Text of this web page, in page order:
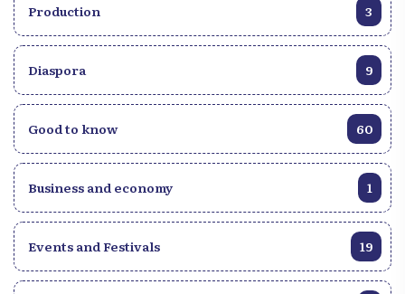
Production 3
Diaspora 9
Good to know 60
Business and economy 1
Events and Festivals 19